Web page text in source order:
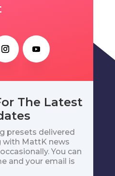
The Latest
presets delivered
with MattK news
You can
and your email is